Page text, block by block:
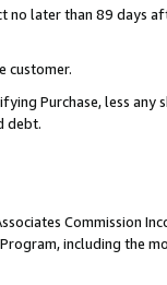
no later than 89 days
customer.
Purchase, less any
debt.
Commission
including the